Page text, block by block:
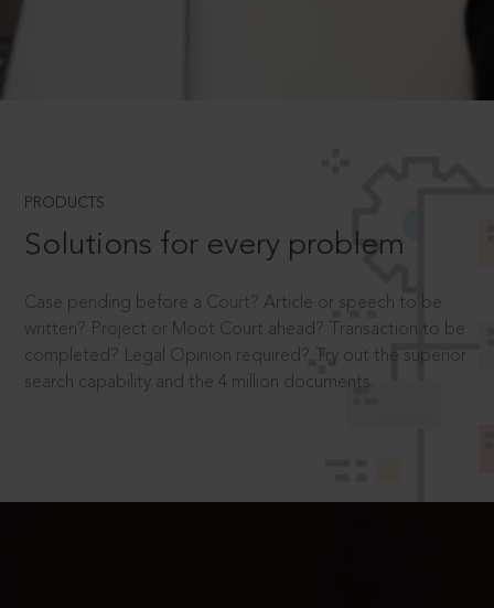
PRODUCTS
Solutions for every problem
Case pending before a Court? Article or speech to be
written? Project or Moot Court ahead? Transaction to be
completed? Legal Opinion required? Try out the superior
search capability and the 4 million documents.